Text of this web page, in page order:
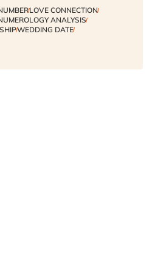
LOVE CONNECTION
ANALYSIS
WEDDING DATE